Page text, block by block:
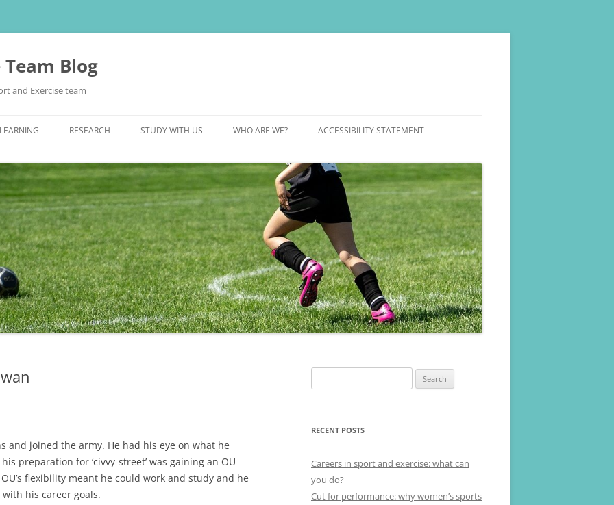
Blog
and Exercise team
RESEARCH STUDY WITH US
UNDERGRADUATE STUDY
WHO ARE WE? ACCESSIBILITY STATEMENT
and joined the army. He had his eye on what he
preparation for ‘civvy-street’ was gaining an OU
flexibility meant he could work and study and he
his career goals.
for:
RECENT POSTS
Careers in sport and exercise: what can
you do?
Cut for performance: why women’s sports